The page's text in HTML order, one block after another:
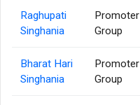
Raghupati
Singhania
Promoter
Group
Bharat Hari
Singhania
Promoter
Group